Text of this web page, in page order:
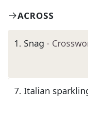
ACROSS
1. Snag -
7. Italian